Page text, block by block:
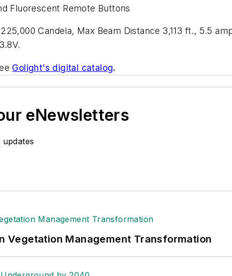
Fluorescent Remote Buttons
Candela, Max Beam Distance 3,113 ft., 5.5
Golight's digital catalog.
eNewsletters
Vegetation Management Transformation